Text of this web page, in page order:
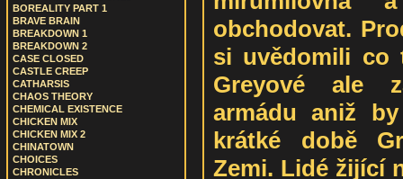
BOREALITY PART 1
BRAVE BRAIN
BREAKDOWN 1
BREAKDOWN 2
CASE CLOSED
CASTLE CREEP
CATHARSIS
CHAOS THEORY
CHEMICAL EXISTENCE
CHICKEN MIX
CHICKEN MIX 2
CHINATOWN
CHOICES
CHRONICLES
obchodovat.
si uvědomili co
Greyové ale
armádu aniž
krátké době
Zemi. Lidé žijící